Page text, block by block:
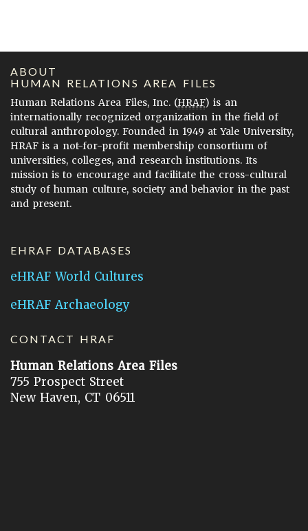
ABOUT
HUMAN RELATIONS AREA FILES
Human Relations Area Files, Inc. (HRAF) is an
internationally recognized organization in the field of
cultural anthropology. Founded in 1949 at Yale University,
HRAF is a not-for-profit membership consortium of
universities, colleges, and research institutions. Its
mission is to encourage and facilitate the cross-cultural
study of human culture, society and behavior in the past
and present.
EHRAF DATABASES
eHRAF World Cultures
eHRAF Archaeology
CONTACT HRAF
Human Relations Area Files
755 Prospect Street
New Haven, CT 06511